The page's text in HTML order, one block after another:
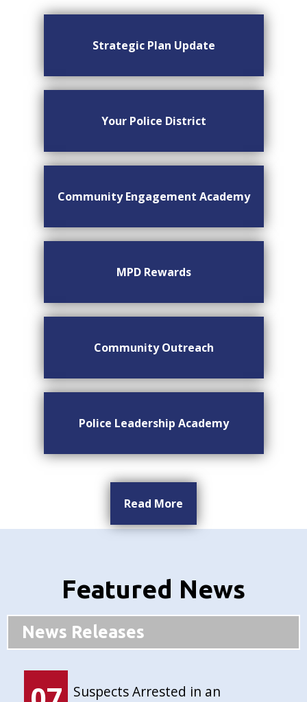
Strategic Plan Update
Your Police District
Community Engagement Academy
MPD Rewards
Community Outreach
Police Leadership Academy
Read More
Featured News
News Releases
Suspects Arrested in an